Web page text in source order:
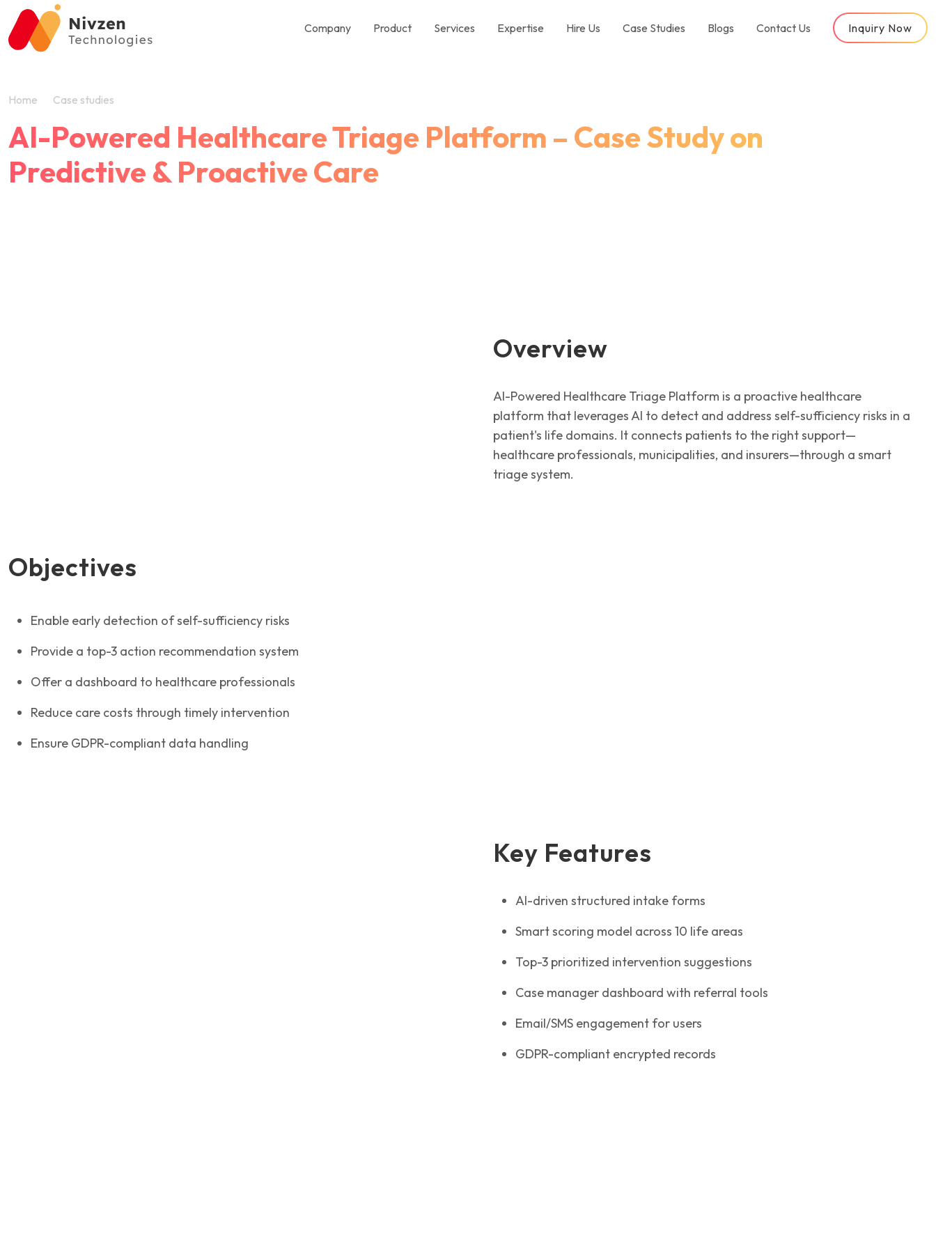
Company Product Services Expertise Hire Us Case Studies Blogs Contact Us Inquiry Now
Home Case studies
AI-Powered Healthcare Triage Platform – Case Study on
Predictive & Proactive Care
Overview
AI-Powered Healthcare Triage Platform is a proactive healthcare
platform that leverages AI to detect and address self-sufficiency risks in a
patient's life domains. It connects patients to the right support—
healthcare professionals, municipalities, and insurers—through a smart
triage system.
Objectives
Enable early detection of self-sufficiency risks
Provide a top-3 action recommendation system
Offer a dashboard to healthcare professionals
Reduce care costs through timely intervention
Ensure GDPR-compliant data handling
Key Features
AI-driven structured intake forms
Smart scoring model across 10 life areas
Top-3 prioritized intervention suggestions
Case manager dashboard with referral tools
Email/SMS engagement for users
GDPR-compliant encrypted records